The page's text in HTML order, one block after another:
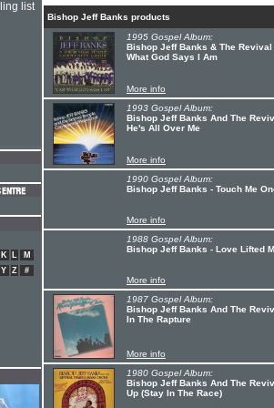
Bishop Jeff Banks products
1995 Gospel Album:
Bishop Jeff Banks & The
What God Says I Am
More info
1993 Gospel Album:
Bishop Jeff Banks And The
He's All Over Me
More info
1990 Gospel Album:
Bishop Jeff Banks - Touch Me
More info
1988 Gospel Album:
Bishop Jeff Banks - Love Lifted
More info
1987 Gospel Album:
Bishop Jeff Banks And The
In The Rapture
More info
1980 Gospel Album:
Bishop Jeff Banks And The
Up (Stay In The Race)
list
K L
M
Y Z #